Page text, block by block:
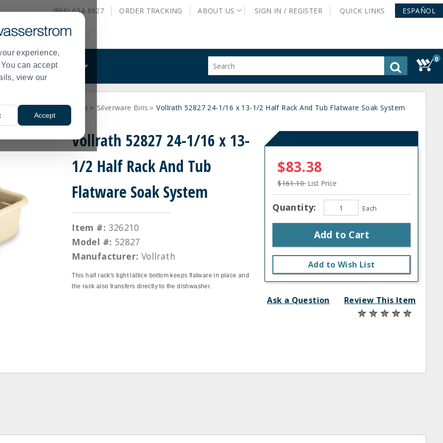
experience,
can accept
view our
Accept
(866) 634-8927 ORDER TRACKING ABOUT US SIGN IN / REGISTER QUICK LINKS ESPAÑOL
WHAT WE DO
site
history
0
and Warewashing Items > Silverware Bins > Vollrath 52827 24-1/16 x 13-1/2 Half Rack And Tub Flatware Soak System
Vollrath 52827 24-1/16 x 13-
1/2 Half Rack And Tub
Flatware Soak System
Item #: 326210
Model #: 52827
Manufacturer: Vollrath
This half rack's tight lattice bottom keeps flatware in place and
the rack also transfers directly to the dishwasher.
$83.38
$161.10List Price
Quantity: Each
Add to Cart
Add to Wish List
Ask a Question Review This Item